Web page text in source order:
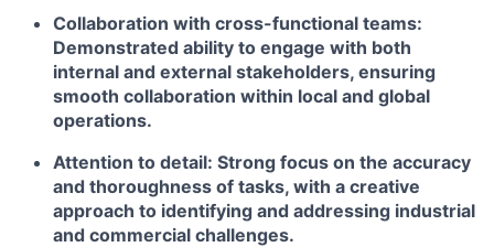
Collaboration with cross-functional teams:
Demonstrated ability to engage with both
internal and external stakeholders, ensuring
smooth collaboration within local and global
operations.
Attention to detail: Strong focus on the accuracy
and thoroughness of tasks, with a creative
approach to identifying and addressing industrial
and commercial challenges.